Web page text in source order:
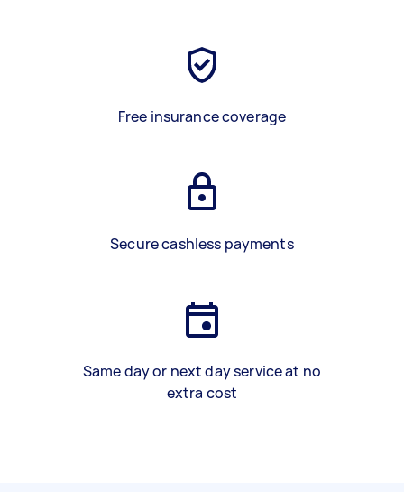
Free insurance coverage
Secure cashless payments
Same day or next day service at no
extra cost